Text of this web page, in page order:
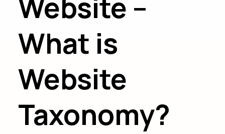
What is
Website
Taxonomy?